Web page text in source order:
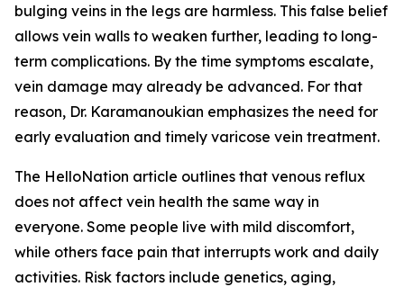
bulging veins in the legs are harmless. This false belief
allows vein walls to weaken further, leading to long-
term complications. By the time symptoms escalate,
vein damage may already be advanced. For that
reason, Dr. Karamanoukian emphasizes the need for
early evaluation and timely varicose vein treatment.
The HelloNation article outlines that venous reflux
does not affect vein health the same way in
everyone. Some people live with mild discomfort,
while others face pain that interrupts work and daily
activities. Risk factors include genetics, aging,